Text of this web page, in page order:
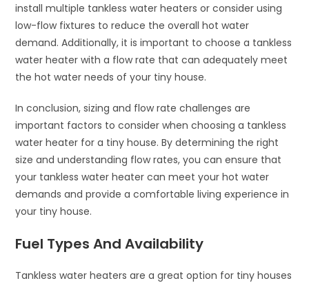
install multiple tankless water heaters or consider using
low-flow fixtures to reduce the overall hot water
demand. Additionally, it is important to choose a tankless
water heater with a flow rate that can adequately meet
the hot water needs of your tiny house.
In conclusion, sizing and flow rate challenges are
important factors to consider when choosing a tankless
water heater for a tiny house. By determining the right
size and understanding flow rates, you can ensure that
your tankless water heater can meet your hot water
demands and provide a comfortable living experience in
your tiny house.
Fuel Types And Availability
Tankless water heaters are a great option for tiny houses